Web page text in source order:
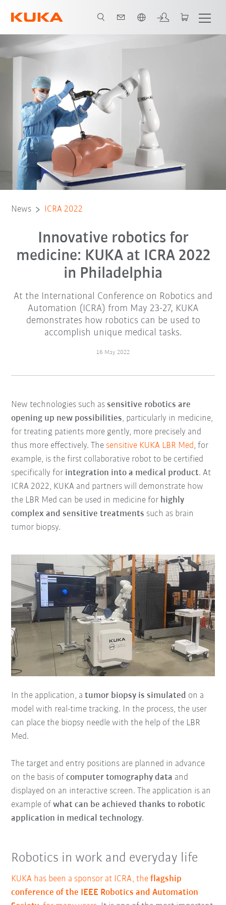
News ICRA 2022
Innovative robotics for
medicine: KUKA at ICRA 2022
in Philadelphia
At the International Conference on Robotics and
Automation (ICRA) from May 23-27, KUKA
demonstrates how robotics can be used to
accomplish unique medical tasks.
16 May 2022
New technologies such assensitive robotics are
opening up new possibilities, particularly in medicine,
for treating patients more gently, more precisely and
thus more effectively. The sensitive KUKA LBR Med, for
example, is the first collaborative robot to be certified
specifically for integration into a medical product. At
ICRA 2022, KUKA and partners will demonstrate how
the LBR Med can be used in medicine for highly
complex and sensitive treatments such as brain
tumor biopsy.
In the application, atumor biopsy is simulated on a
model with real-time tracking. In the process, the user
can place the biopsy needle with the help of the LBR
Med.
The target and entry positions are planned in advance
on the basis ofcomputer tomography data and
displayed on an interactive screen. The application is an
example ofwhat can be achieved thanks to robotic
application in medical technology.
Robotics in work and everyday life
KUKA has been a sponsor at ICRA, theflagship
conference of the IEEE Robotics and Automation